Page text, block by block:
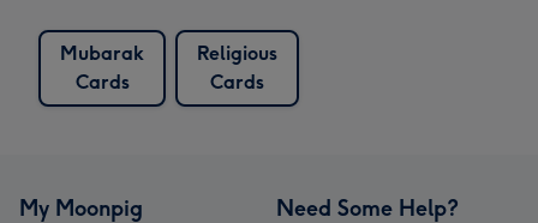
Mubarak
Cards
Religious
Cards
My Moonpig Need Some Help?